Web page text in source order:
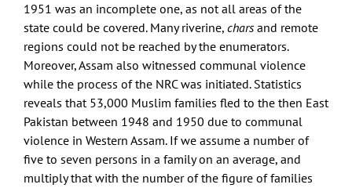
1951 was an incomplete one, as not all areas of the
state could be covered. Many riverine, chars and remote
regions could not be reached by the enumerators.
Moreover, Assam also witnessed communal violence
while the process of the NRC was initiated. Statistics
reveals that 53,000 Muslim families fled to the then East
Pakistan between 1948 and 1950 due to communal
violence in Western Assam. If we assume a number of
five to seven persons in a family on an average, and
multiply that with the number of the figure of families